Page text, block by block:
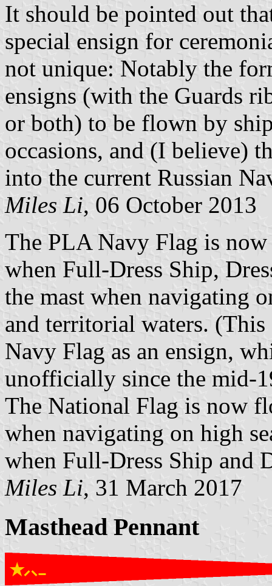
It should be pointed out
special ensign for
not unique: Notably the
ensigns (with the Guards
or both) to be flown by
occasions, and (I believe)
into the current Russian
Miles Li, 06 October 2013
The PLA Navy Flag is
when Full-Dress Ship,
the mast when navigating
and territorial waters.
Navy Flag as an ensign,
unofficially since the mid-
The National Flag is now
when navigating on high
when Full-Dress Ship and
Miles Li, 31 March 2017
Masthead Pennant